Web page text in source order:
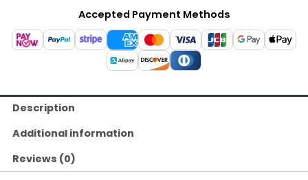
Accepted Payment Methods
Description
Additional information
Reviews (0)